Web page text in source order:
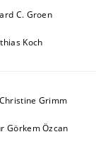
C. Groen
Koch
Grimm
Görkem Özcan